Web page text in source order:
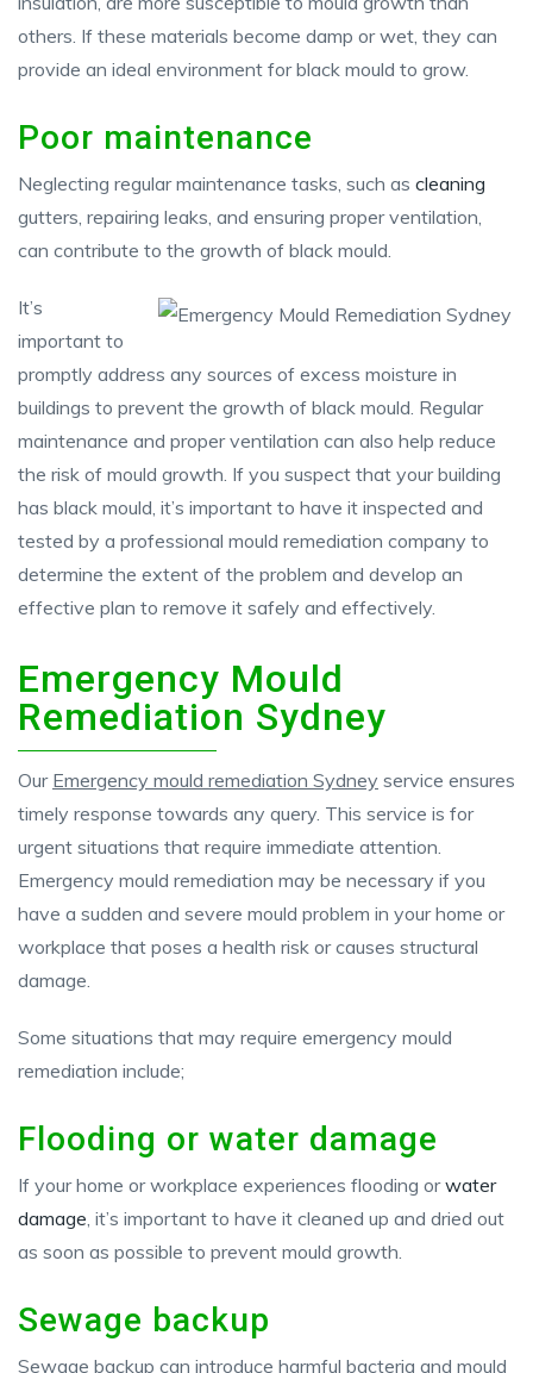
others. If these materials become damp or wet, they can
provide an ideal environment for black mould to grow.
Poor maintenance
Neglecting regular maintenance tasks, such as cleaning
gutters, repairing leaks, and ensuring proper ventilation,
can contribute to the growth of black mould.
It’s
important to
promptly address any sources of excess moisture in
buildings to prevent the growth of black mould. Regular
maintenance and proper ventilation can also help reduce
the risk of mould growth. If you suspect that your building
has black mould, it’s important to have it inspected and
tested by a professional mould remediation company to
determine the extent of the problem and develop an
effective plan to remove it safely and effectively.
Emergency Mould
Remediation Sydney
Our Emergency mould remediation Sydney service ensures
timely response towards any query. This service is for
urgent situations that require immediate attention.
Emergency mould remediation may be necessary if you
have a sudden and severe mould problem in your home or
workplace that poses a health risk or causes structural
damage.
Some situations that may require emergency mould
remediation include;
Flooding or water damage
If your home or workplace experiences flooding orwater
damage, it’s important to have it cleaned up and dried out
as soon as possible to prevent mould growth.
Sewage backup
Sewage backup can introduce harmful bacteria and mould